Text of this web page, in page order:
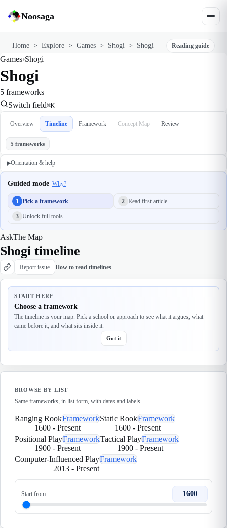
Noosaga
Home > Explore > Games > Shogi > Shogi Reading guide
Games›Shogi
Shogi
5 frameworks
Switch field⌘K
Overview Timeline Framework Concept Map Review
5 frameworks
▶Orientation & help
Guided mode Why?
1 Pick a framework 2 Read first article
3 Unlock full tools
AskThe Map
Shogi timeline
Report issue How to read timelines
START HERE
Choose a framework
The timeline is your map. Pick a school or approach to see what it argues, what
came before it, and what sits inside it.
Got it
BROWSE BY LIST
Same frameworks, in list form, with dates and labels.
Ranging RookFramework
1600- Present
Static RookFramework
1600 - Present
Positional PlayFramework
1900 - Present
Tactical PlayFramework
1900- Present
Computer-Influenced PlayFramework
2013- Present
Start from 1600